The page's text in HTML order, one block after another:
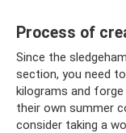
Process of
Since the
section, you need
kilograms and
their own summer
consider taking a